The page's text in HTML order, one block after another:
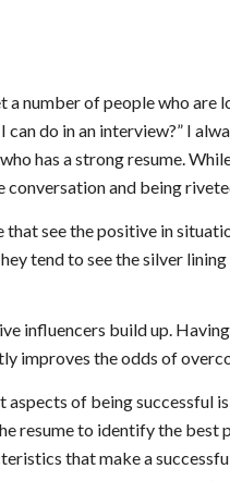
a number of people who
do in an interview?” I
has a strong resume.
and being
see the positive in
tend to see the silver
influencers build up.
improves the odds of
of being successful
resume to identify the best
that make a